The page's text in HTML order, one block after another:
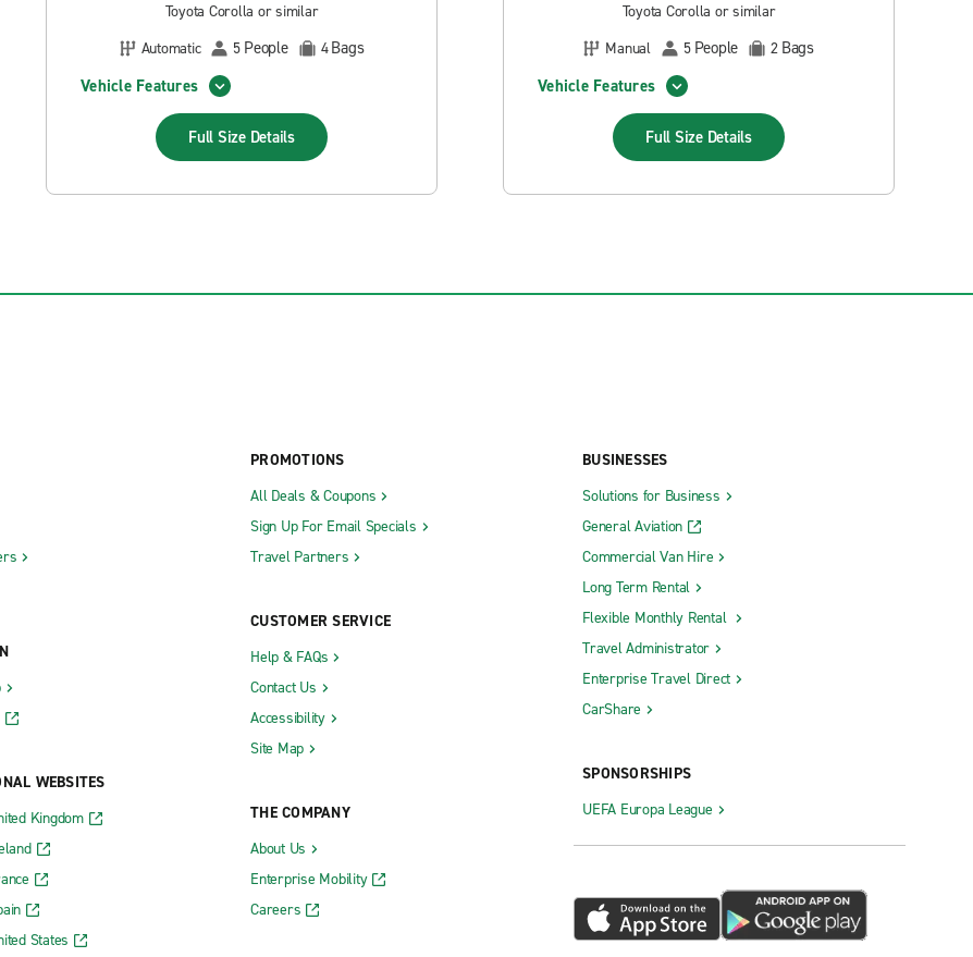
Toyota Corolla or similar
Automatic
5 People 4Bags
Vehicle Features
Full Size Details
Toyota Corolla or similar
Manual
5 People 2 Bags
Vehicle Features
Full Size Details
WEBSITES
Kingdom
States
PROMOTIONS
All Deals & Coupons
Sign Up For Email Specials
Travel Partners
CUSTOMER SERVICE
Help & FAQs
Contact Us
Accessibility
Site Map
THE COMPANY
About Us
Enterprise Mobility
Careers
BUSINESSES
Solutions for Business
General Aviation
Commercial Van Hire
Long Term Rental
Flexible Monthly Rental
Travel Administrator
Enterprise Travel Direct
CarShare
SPONSORSHIPS
UEFA Europa League